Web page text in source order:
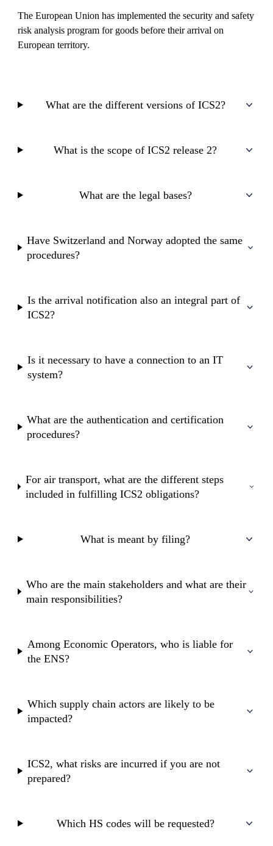
The European Union has implemented the security and safety
risk analysis program for goods before their arrival on
European territory.
What are the different versions of ICS2?
What is the scope of ICS2 release 2?
What are the legal bases?
Have Switzerland and Norway adopted the same
procedures?
Is the arrival notification also an integral part of
ICS2?
Is it necessary to have a connection to an IT
system?
What are the authentication and certification
procedures?
For air transport, what are the different steps
included in fulfilling ICS2 obligations?
What is meant by filing?
Who are the main stakeholders and what are their
main responsibilities?
Among Economic Operators, who is liable for
the ENS?
Which supply chain actors are likely to be
impacted?
ICS2, what risks are incurred if you are not
prepared?
Which HS codes will be requested?